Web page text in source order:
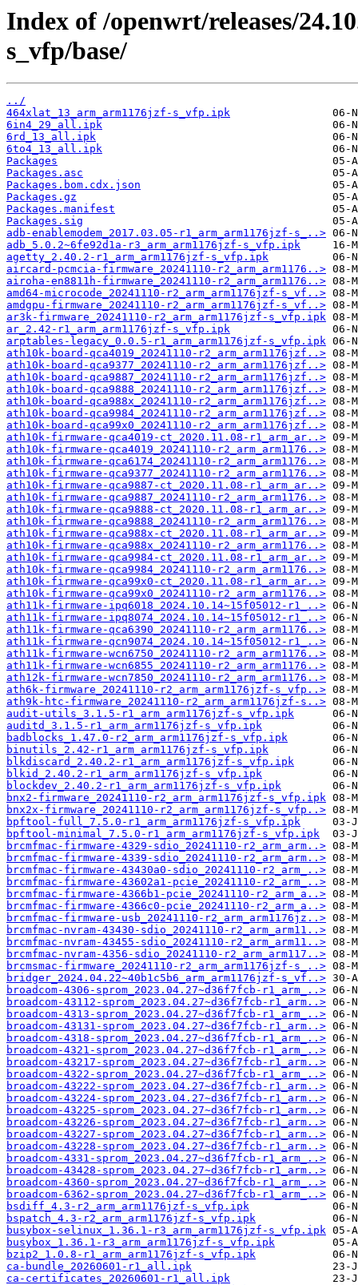
Index of /openwrt/releases/
s_vfp/base/
../
464xlat_13_arm_arm1176jzf-s_vfp.ipk
6in4_29_all.ipk
6rd_13_all.ipk
6to4_13_all.ipk
Packages
Packages.asc
Packages.bom.cdx.json
Packages.gz
Packages.manifest
Packages.sig
adb-enablemodem_2017.03.05-r1_arm_arm1176jzf-s_..>
adb_5.0.2~6fe92d1a-r3_arm_arm1176jzf-s_vfp.ipk
agetty_2.40.2-r1_arm_arm1176jzf-s_vfp.ipk
aircard-pcmcia-firmware_20241110-r2_arm_arm1176..>
airoha-en8811h-firmware_20241110-r2_arm_arm1176..>
amd64-microcode_20241110-r2_arm_arm1176jzf-s_vf..>
amdgpu-firmware_20241110-r2_arm_arm1176jzf-s_vf..>
ar3k-firmware_20241110-r2_arm_arm1176jzf-s_vfp.ipk
ar_2.42-r1_arm_arm1176jzf-s_vfp.ipk
arptables-legacy_0.0.5-r1_arm_arm1176jzf-s_vfp.ipk
ath10k-board-qca4019_20241110-r2_arm_arm1176jzf..>
ath10k-board-qca9377_20241110-r2_arm_arm1176jzf..>
ath10k-board-qca9887_20241110-r2_arm_arm1176jzf..>
ath10k-board-qca9888_20241110-r2_arm_arm1176jzf..>
ath10k-board-qca988x_20241110-r2_arm_arm1176jzf..>
ath10k-board-qca9984_20241110-r2_arm_arm1176jzf..>
ath10k-board-qca99x0_20241110-r2_arm_arm1176jzf..>
ath10k-firmware-qca4019-ct_2020.11.08-r1_arm_ar..>
ath10k-firmware-qca4019_20241110-r2_arm_arm1176..>
ath10k-firmware-qca6174_20241110-r2_arm_arm1176..>
ath10k-firmware-qca9377_20241110-r2_arm_arm1176..>
ath10k-firmware-qca9887-ct_2020.11.08-r1_arm_ar..>
ath10k-firmware-qca9887_20241110-r2_arm_arm1176..>
ath10k-firmware-qca9888-ct_2020.11.08-r1_arm_ar..>
ath10k-firmware-qca9888_20241110-r2_arm_arm1176..>
ath10k-firmware-qca988x-ct_2020.11.08-r1_arm_ar..>
ath10k-firmware-qca988x_20241110-r2_arm_arm1176..>
ath10k-firmware-qca9984-ct_2020.11.08-r1_arm_ar..>
ath10k-firmware-qca9984_20241110-r2_arm_arm1176..>
ath10k-firmware-qca99x0-ct_2020.11.08-r1_arm_ar..>
ath10k-firmware-qca99x0_20241110-r2_arm_arm1176..>
ath11k-firmware-ipq6018_2024.10.14~15f05012-r1_..>
ath11k-firmware-ipq8074_2024.10.14~15f05012-r1_..>
ath11k-firmware-qca6390_20241110-r2_arm_arm1176..>
ath11k-firmware-qcn9074_2024.10.14~15f05012-r1_..>
ath11k-firmware-wcn6750_20241110-r2_arm_arm1176..>
ath11k-firmware-wcn6855_20241110-r2_arm_arm1176..>
ath12k-firmware-wcn7850_20241110-r2_arm_arm1176..>
ath6k-firmware_20241110-r2_arm_arm1176jzf-s_vfp..>
ath9k-htc-firmware_20241110-r2_arm_arm1176jzf-s..>
audit-utils_3.1.5-r1_arm_arm1176jzf-s_vfp.ipk
auditd_3.1.5-r1_arm_arm1176jzf-s_vfp.ipk
badblocks_1.47.0-r2_arm_arm1176jzf-s_vfp.ipk
binutils_2.42-r1_arm_arm1176jzf-s_vfp.ipk
blkdiscard_2.40.2-r1_arm_arm1176jzf-s_vfp.ipk
blkid_2.40.2-r1_arm_arm1176jzf-s_vfp.ipk
blockdev_2.40.2-r1_arm_arm1176jzf-s_vfp.ipk
bnx2-firmware_20241110-r2_arm_arm1176jzf-s_vfp.ipk
bnx2x-firmware_20241110-r2_arm_arm1176jzf-s_vfp..>
bpftool-full_7.5.0-r1_arm_arm1176jzf-s_vfp.ipk
bpftool-minimal_7.5.0-r1_arm_arm1176jzf-s_vfp.ipk
brcmfmac-firmware-4329-sdio_20241110-r2_arm_arm..>
brcmfmac-firmware-4339-sdio_20241110-r2_arm_arm..>
brcmfmac-firmware-43430a0-sdio_20241110-r2_arm_..>
brcmfmac-firmware-43602a1-pcie_20241110-r2_arm_..>
brcmfmac-firmware-4366b1-pcie_20241110-r2_arm_a..>
brcmfmac-firmware-4366c0-pcie_20241110-r2_arm_a..>
brcmfmac-firmware-usb_20241110-r2_arm_arm1176jz..>
brcmfmac-nvram-43430-sdio_20241110-r2_arm_arm11..>
brcmfmac-nvram-43455-sdio_20241110-r2_arm_arm11..>
brcmfmac-nvram-4356-sdio_20241110-r2_arm_arm117..>
brcmsmac-firmware_20241110-r2_arm_arm1176jzf-s_..>
bridger_2024.04.22~40b1c5b6_arm_arm1176jzf-s_vf..>
broadcom-4306-sprom_2023.04.27~d36f7fcb-r1_arm_..>
broadcom-43112-sprom_2023.04.27~d36f7fcb-r1_arm..>
broadcom-4313-sprom_2023.04.27~d36f7fcb-r1_arm_..>
broadcom-43131-sprom_2023.04.27~d36f7fcb-r1_arm..>
broadcom-4318-sprom_2023.04.27~d36f7fcb-r1_arm_..>
broadcom-4321-sprom_2023.04.27~d36f7fcb-r1_arm_..>
broadcom-43217-sprom_2023.04.27~d36f7fcb-r1_arm..>
broadcom-4322-sprom_2023.04.27~d36f7fcb-r1_arm_..>
broadcom-43222-sprom_2023.04.27~d36f7fcb-r1_arm..>
broadcom-43224-sprom_2023.04.27~d36f7fcb-r1_arm..>
broadcom-43225-sprom_2023.04.27~d36f7fcb-r1_arm..>
broadcom-43226-sprom_2023.04.27~d36f7fcb-r1_arm..>
broadcom-43227-sprom_2023.04.27~d36f7fcb-r1_arm..>
broadcom-43228-sprom_2023.04.27~d36f7fcb-r1_arm..>
broadcom-4331-sprom_2023.04.27~d36f7fcb-r1_arm_..>
broadcom-43428-sprom_2023.04.27~d36f7fcb-r1_arm..>
broadcom-4360-sprom_2023.04.27~d36f7fcb-r1_arm_..>
broadcom-6362-sprom_2023.04.27~d36f7fcb-r1_arm_..>
bsdiff_4.3-r2_arm_arm1176jzf-s_vfp.ipk
bspatch_4.3-r2_arm_arm1176jzf-s_vfp.ipk
busybox-selinux_1.36.1-r3_arm_arm1176jzf-s_vfp.ipk
busybox_1.36.1-r3_arm_arm1176jzf-s_vfp.ipk
bzip2_1.0.8-r1_arm_arm1176jzf-s_vfp.ipk
ca-bundle_20260601-r1_all.ipk
ca-certificates_20260601-r1_all.ipk